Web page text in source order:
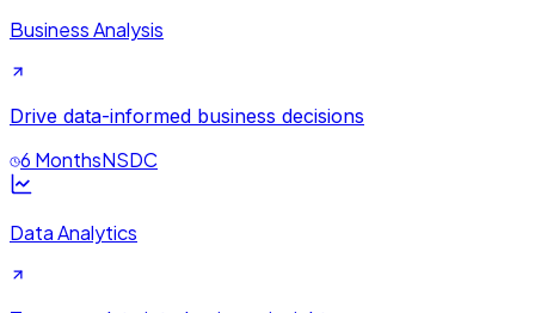
Business Analysis
Drive data-informed business decisions
6 MonthsNSDC
Data Analytics